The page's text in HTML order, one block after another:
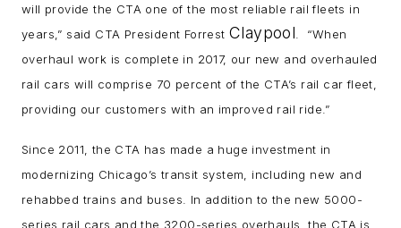
will provide the CTA one of the most reliable rail fleets in
years,” said CTA President Forrest Claypool . “When
overhaul work is complete in 2017, our new and overhauled
rail cars will comprise 70 percent of the CTA’s rail car fleet,
providing our customers with an improved rail ride.”
Since 2011, the CTA has made a huge investment in
modernizing Chicago’s transit system, including new and
rehabbed trains and buses. In addition to the new 5000-
series rail cars and the 3200-series overhauls, the CTA is